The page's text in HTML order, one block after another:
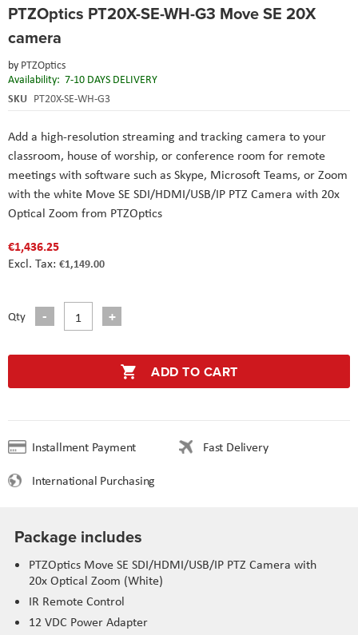
PTZOptics PT20X-SE-WH-G3 Move SE 20X
camera
by PTZOptics
Availability: 7-10 DAYS DELIVERY
SKU PT20X-SE-WH-G3
Add a high-resolution streaming and tracking camera to your
classroom, house of worship, or conference room for remote
meetings with software such as Skype, Microsoft Teams, or Zoom
with the white Move SE SDI/HDMI/USB/IP PTZ Camera with 20x
Optical Zoom from PTZOptics
€1,436.25
€1,149.00
Qty
ADD TO CART
Installment Payment
Fast Delivery
International Purchasing
to
beginning
the
images
gallery
Package includes
PTZOptics Move SE SDI/HDMI/USB/IP PTZ Camera with
20x Optical Zoom (White)
IR Remote Control
12 VDC Power Adapter